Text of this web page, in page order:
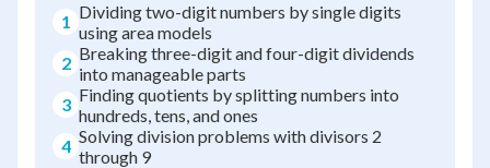
1 Dividing two-digit numbers by single digits
using area models
2 Breaking three-digit and four-digit dividends
into manageable parts
3 Finding quotients by splitting numbers into
hundreds, tens, and ones
4 Solving division problems with divisors 2
through 9